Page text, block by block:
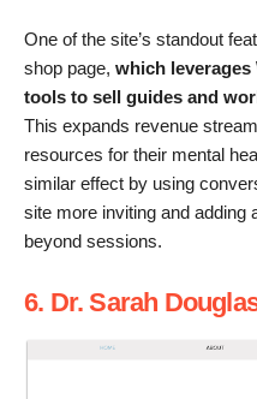
One of the site’s standout
shop page, which leverages
tools to sell guides and
This expands revenue
resources for their mental
similar effect by using
site more inviting and adding
beyond sessions.
6. Dr. Sarah